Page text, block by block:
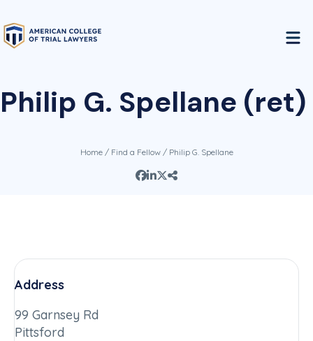
Philip G. Spellane (ret)
Home/ Find a Fellow/ Philip G. Spellane
Address
99 Garnsey Rd
Pittsford